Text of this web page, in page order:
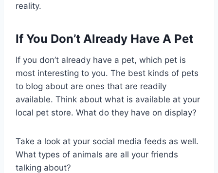
reality.
If You Don’t Already Have A Pet
If you don’t already have a pet, which pet is
most interesting to you. The best kinds of pets
to blog about are ones that are readily
available. Think about what is available at your
local pet store. What do they have on display?
Take a look at your social media feeds as well.
What types of animals are all your friends
talking about?